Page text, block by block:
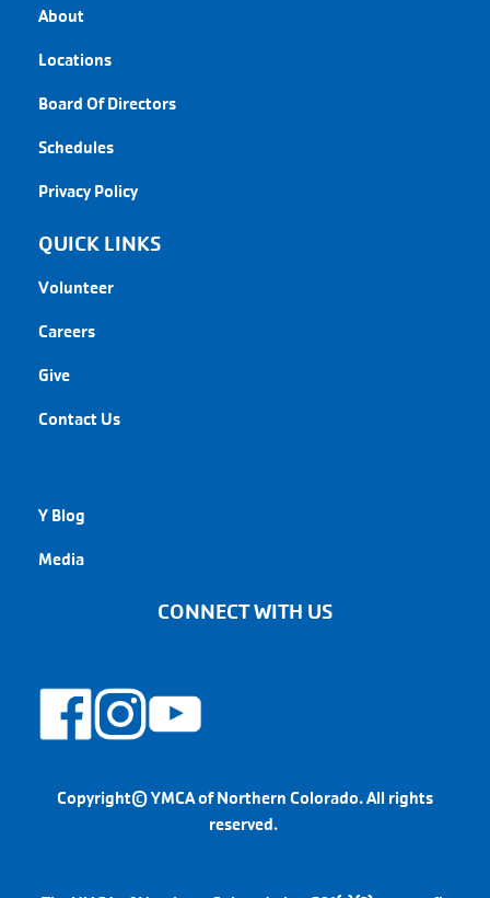
About
Locations
Board Of Directors
Schedules
Privacy Policy
QUICK LINKS
Volunteer
Careers
Give
Contact Us
Y Blog
Media
CONNECT WITH US
Copyright© YMCA of Northern Colorado. All rights
reserved.